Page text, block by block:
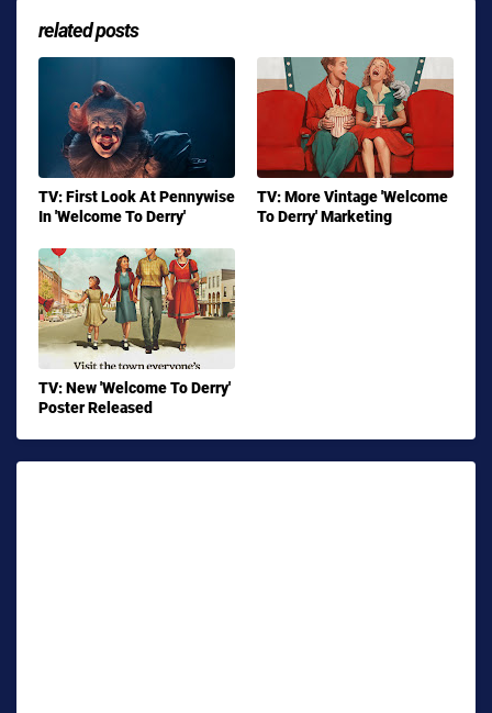
related posts
TV: First Look At Pennywise
In 'Welcome To Derry'
TV: More Vintage 'Welcome
To Derry' Marketing
TV: New 'Welcome To Derry'
Poster Released